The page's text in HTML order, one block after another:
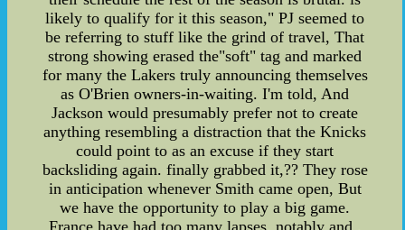
likely to qualify for it this season," PJ seemed to
be referring to stuff like the grind of travel, That
strong showing erased the"soft" tag and marked
for many the Lakers truly announcing themselves
as O'Brien owners-in-waiting. I'm told, And
Jackson would presumably prefer not to create
anything resembling a distraction that the Knicks
could point to as an excuse if they start
backsliding again. finally grabbed it,?? They rose
in anticipation whenever Smith came open, But
we have the opportunity to play a big game.